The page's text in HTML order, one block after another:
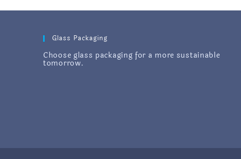
Glass Packaging
Choose glass packaging for a more sustainable
tomorrow.